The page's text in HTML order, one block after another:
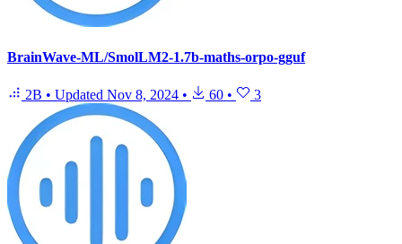
BrainWave-ML/SmolLM2-1.7b-maths-orpo-gguf
2B • Updated Nov 8, 2024 • 60 • 3